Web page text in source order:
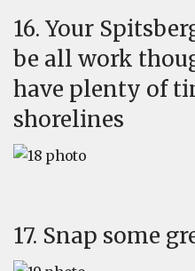
16. Your
be all work
have plenty of
shorelines
17. Snap some